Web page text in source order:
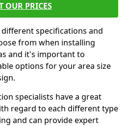
OUR PRICES
specifications and
from when installing
and it's important to
options for your area size
specialists have a great
regard to each different type
and can provide expert